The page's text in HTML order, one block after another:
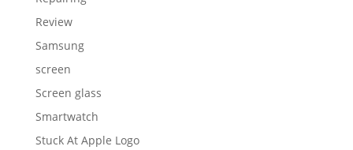
Review
Samsung
screen
Screen glass
Smartwatch
Stuck At Apple Logo